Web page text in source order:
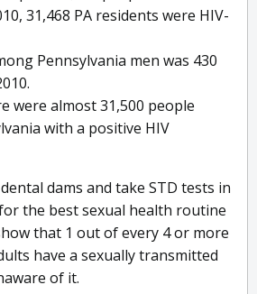
31,468 PA residents were HIV-
Pennsylvania men was 430
were almost 31,500 people
with a positive HIV
dams and take STD tests in
the best sexual health routine
that 1 out of every 4 or more
have a sexually transmitted
of it.